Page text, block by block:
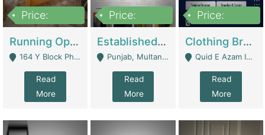
Price:
Running Optical Business For Sale In Lahore | Healthcare Businesses
164 Y Block Phase 3 DHA - Lahore
Read
More
Price:
Established Fashion & Apparel Business For Sale – NextWearPK | E-Commerce Platforms
Punjab, Multan - Multan
Read
More
Price:
Clothing Brand Frunchise Opportunity In All Big Cities Of Pakistan | Clothing / Shoes
Quid E Azam Industrial State Kotlakhpat Lahore. - Lahore
Read
More